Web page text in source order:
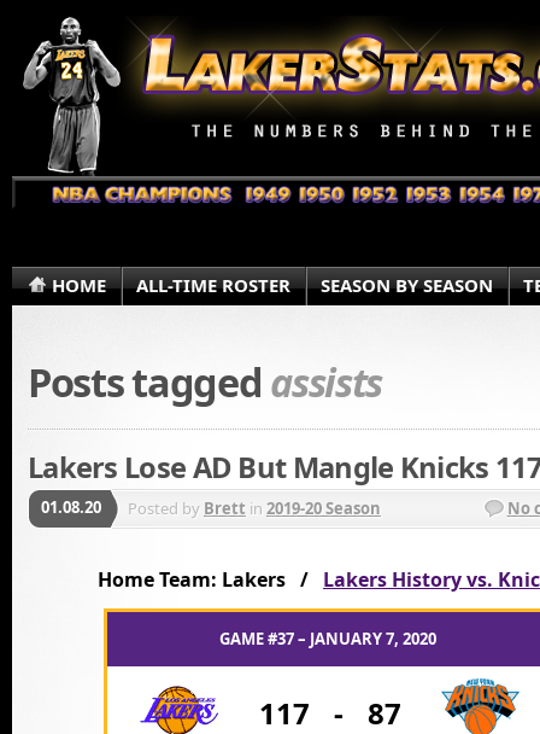
HOME ALL-TIME ROSTER SEASON BY SEASON
Posts tagged assists
Lakers Lose AD But Mangle Knicks
01.08.20 Posted by Brett in 2019-20 Season No
Home Team: Lakers / Lakers History vs.
GAME #37 – JANUARY 7, 2020
117 - 87